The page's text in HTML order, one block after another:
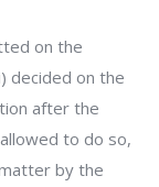
on the
decided on the
after the
to do so,
by the